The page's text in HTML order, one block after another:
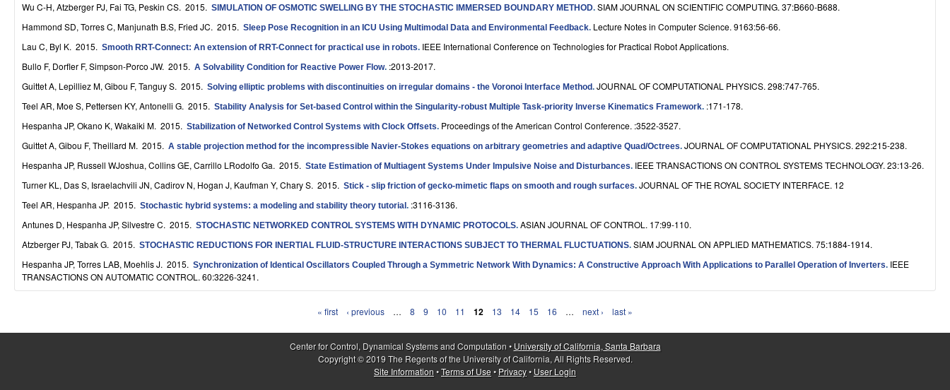
c
a
S
s
e
m
s
a
n
C
Wu C-H, Atzberger PJ, Fai TG, Peskin CS. 2015. SIMULATION OF OSMOTIC SWELLING BY THE STOCHASTIC IMMERSED BOUNDARY METHOD. SIAM JOURNAL ON SCIENTIFIC COMPUTING. 37:B660-B688.
Hammond SD, Torres C, Manjunath B.S, Fried JC. 2015. Sleep Pose Recognition in an ICU Using Multimodal Data and Environmental Feedback. Lecture Notes in Computer Science. 9163:56-66.
Lau C, Byl K. 2015. Smooth RRT-Connect: An extension of RRT-Connect for practical use in robots. IEEE International Conference on Technologies for Practical Robot Applications.
Bullo F, Dorfler F, Simpson-Porco JW. 2015. A Solvability Condition for Reactive Power Flow. :2013-2017.
Guittet A, Lepilliez M, Gibou F, Tanguy S. 2015. Solving elliptic problems with discontinuities on irregular domains - the Voronoi Interface Method. JOURNAL OF COMPUTATIONAL PHYSICS. 298:747-765.
Teel AR, Moe S, Pettersen KY, Antonelli G. 2015. Stability Analysis for Set-based Control within the Singularity-robust Multiple Task-priority Inverse Kinematics Framework. :171-178.
Hespanha JP, Okano K, Wakaiki M. 2015. Stabilization of Networked Control Systems with Clock Offsets. Proceedings of the American Control Conference. :3522-3527.
Guittet A, Gibou F, Theillard M. 2015. A stable projection method for the incompressible Navier-Stokes equations on arbitrary geometries and adaptive Quad/Octrees. JOURNAL OF COMPUTATIONAL PHYSICS. 292:215-238.
Hespanha JP, Russell WJoshua, Collins GE, Carrillo LRodolfo Ga. 2015. State Estimation of Multiagent Systems Under Impulsive Noise and Disturbances. IEEE TRANSACTIONS ON CONTROL SYSTEMS TECHNOLOGY. 23:13-26.
Turner KL, Das S, Israelachvili JN, Cadirov N, Hogan J, Kaufman Y, Chary S. 2015. Stick - slip friction of gecko-mimetic flaps on smooth and rough surfaces. JOURNAL OF THE ROYAL SOCIETY INTERFACE. 12
Teel AR, Hespanha JP. 2015. Stochastic hybrid systems: a modeling and stability theory tutorial . :3116-3136.
Antunes D, Hespanha JP, Silvestre C. 2015. STOCHASTIC NETWORKED CONTROL SYSTEMS WITH DYNAMIC PROTOCOLS. ASIAN JOURNAL OF CONTROL. 17:99-110.
Atzberger PJ, Tabak G. 2015. STOCHASTIC REDUCTIONS FOR INERTIAL FLUID-STRUCTURE INTERACTIONS SUBJECT TO THERMAL FLUCTUATIONS. SIAM JOURNAL ON APPLIED MATHEMATICS. 75:1884-1914.
Hespanha JP, Torres LAB, Moehlis J. 2015. Synchronization of Identical Oscillators Coupled Through a Symmetric Network With Dynamics: A Constructive Approach With Applications to Parallel Operation of Inverters. IEEE
TRANSACTIONS ON AUTOMATIC CONTROL. 60:3226-3241.
« first ‹ previous … 8 9 10 11 12 13 14 15 16 … next › last »
Center for Control, Dynamical Systems and Computation • University of California, Santa Barbara
Copyright © 2019 The Regents of the University of California, All Rights Reserved.
Site Information•Terms of Use• Privacy• User Login